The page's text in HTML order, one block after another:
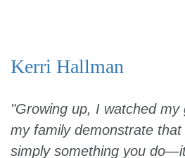
Kerri Hallman
"Growing up, I watched my
my family demonstrate
simply something you